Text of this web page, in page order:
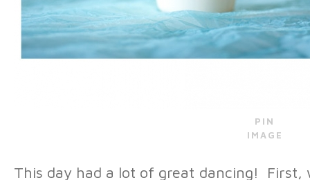
PIN
IMAGE
This day had a lot of great dancing! First,